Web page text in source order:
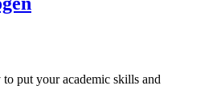
put your academic skills and